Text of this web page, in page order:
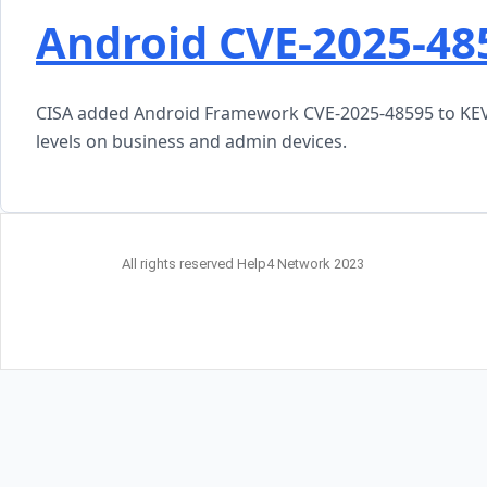
Android CVE-2025-
CISA added Android Framework CVE-2025-48595 to
levels on business and admin devices.
All rights reserved Help4 Network 2023